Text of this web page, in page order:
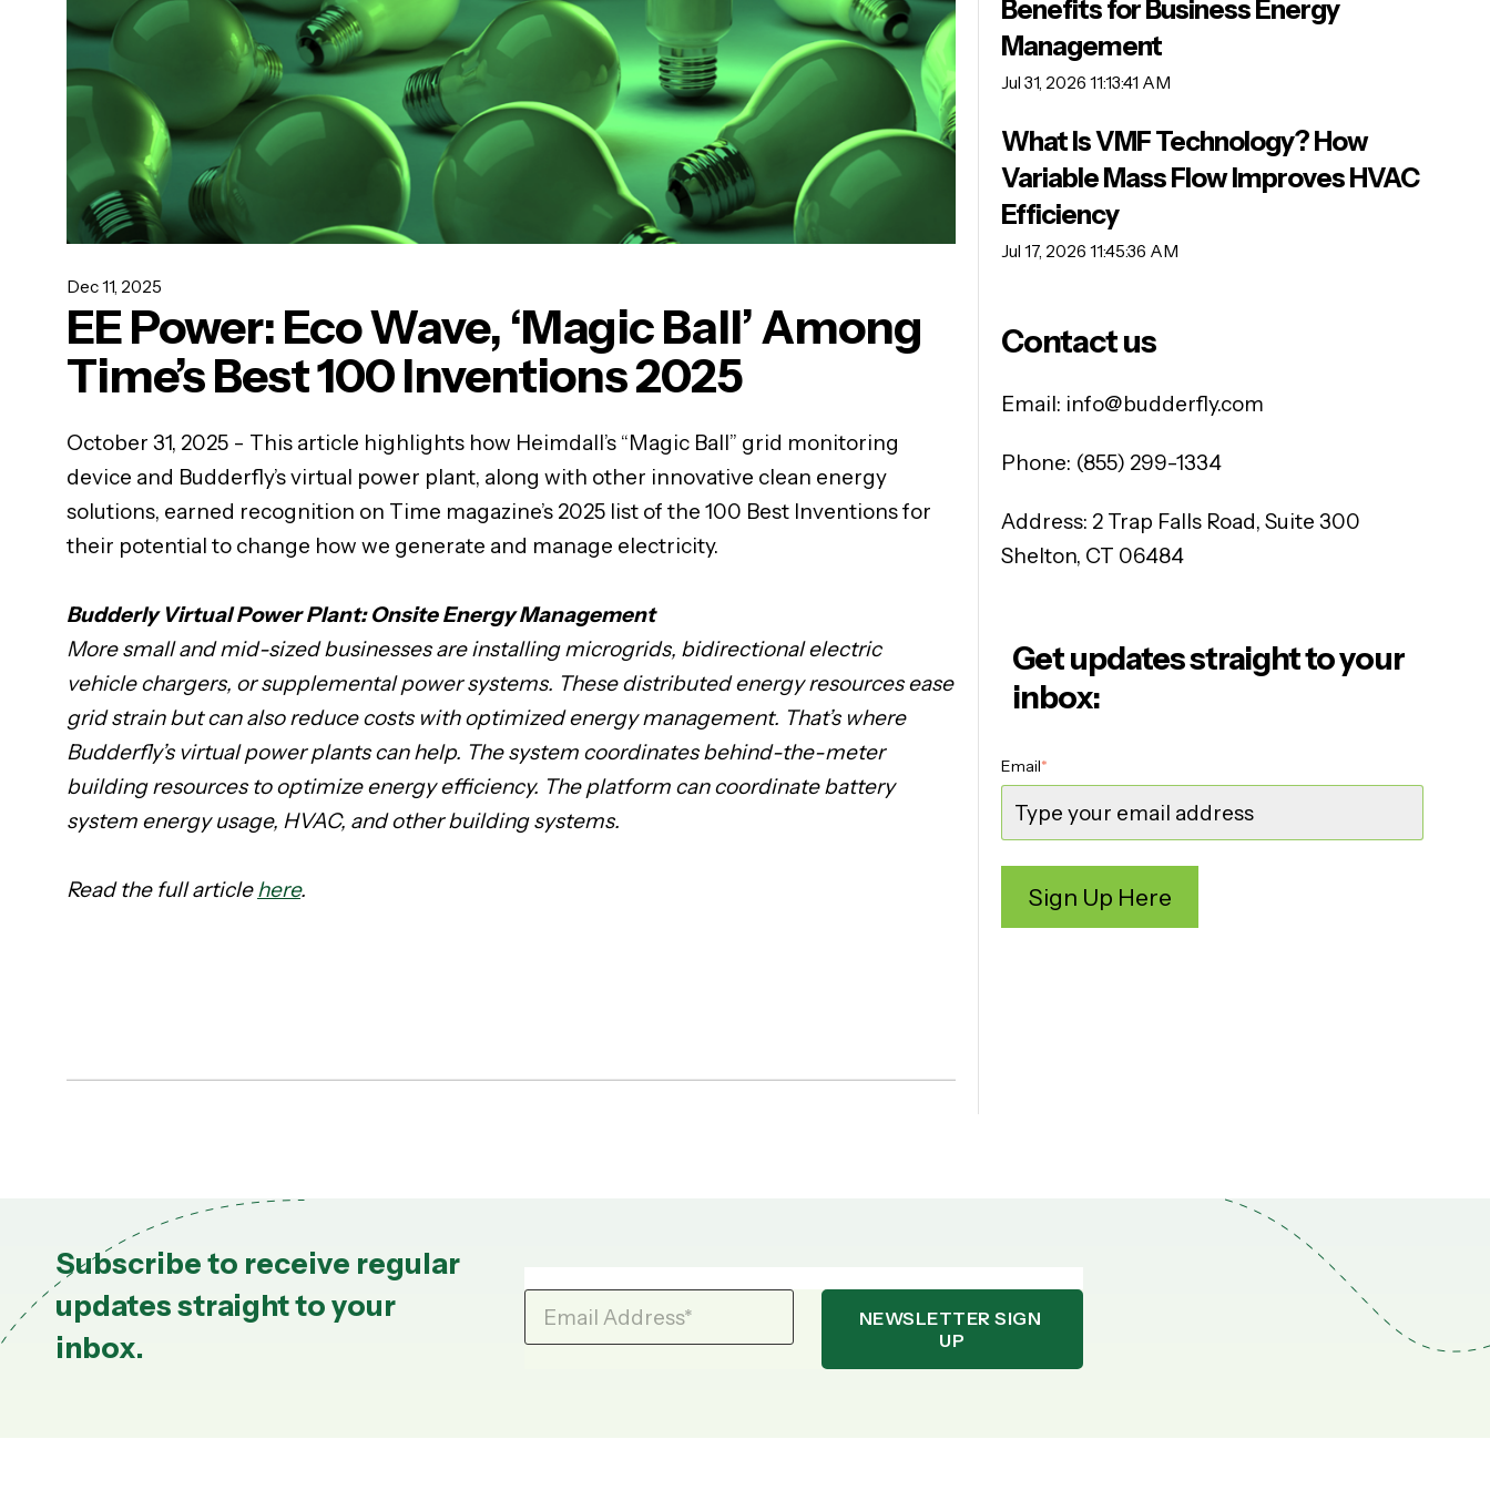
Dec 11, 2025
EE Power: Eco Wave, ‘Magic Ball’ Among
Time’s Best 100 Inventions 2025
October 31, 2025 - This article highlights how Heimdall’s “Magic Ball” grid monitoring
device and Budderfly’s virtual power plant, along with other innovative clean energy
solutions, earned recognition on Time magazine’s 2025 list of the 100 Best Inventions for
their potential to change how we generate and manage electricity.
Budderly Virtual Power Plant: Onsite Energy Management
More small and mid-sized businesses are installing microgrids, bidirectional electric
vehicle chargers, or supplemental power systems. These distributed energy resources ease
grid strain but can also reduce costs with optimized energy management. That’s where
Budderfly’s virtual power plants can help. The system coordinates behind-the-meter
building resources to optimize energy efficiency. The platform can coordinate battery
system energy usage, HVAC, and other building systems.
Read the full articlehere.
Benefits for Business Energy
Management
Jul 31, 2026 11:13:41 AM
What Is VMF Technology? How
Variable Mass Flow Improves HVAC
Efficiency
Jul 17, 2026 11:45:36 AM
Contact us
Email: info@budderfly.com
Phone: (855) 299-1334
Address: 2 Trap Falls Road, Suite 300
Shelton, CT 06484
Get updates straight to your
inbox:
Email*
Subscribe to receive regular
updates straight to your
inbox.
Email Address*